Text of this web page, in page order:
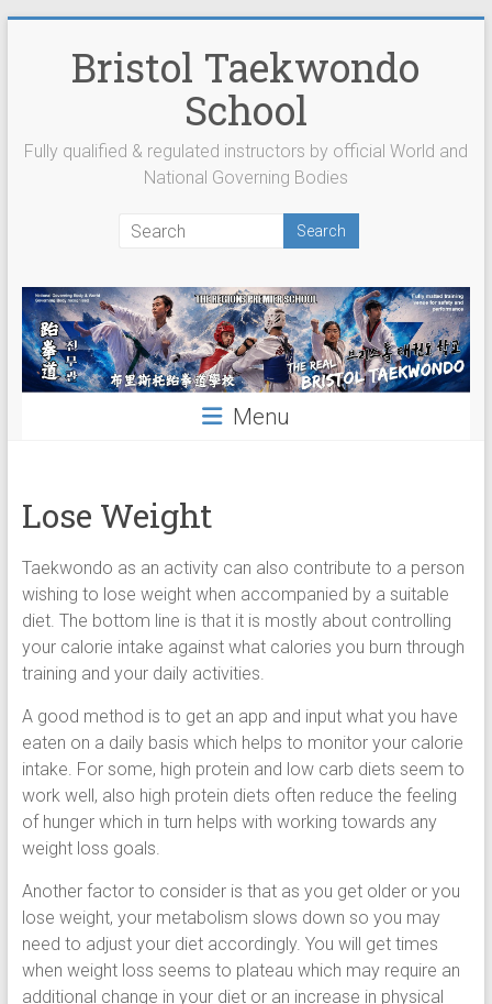
Bristol Taekwondo
School
Fully qualified & regulated instructors by official World and
National Governing Bodies
Menu
Lose Weight
Taekwondo as an activity can also contribute to a person
wishing to lose weight when accompanied by a suitable
diet. The bottom line is that it is mostly about controlling
your calorie intake against what calories you burn through
training and your daily activities.
A good method is to get an app and input what you have
eaten on a daily basis which helps to monitor your calorie
intake. For some, high protein and low carb diets seem to
work well, also high protein diets often reduce the feeling
of hunger which in turn helps with working towards any
weight loss goals.
Another factor to consider is that as you get older or you
lose weight, your metabolism slows down so you may
need to adjust your diet accordingly. You will get times
when weight loss seems to plateau which may require an
additional change in your diet or an increase in physical